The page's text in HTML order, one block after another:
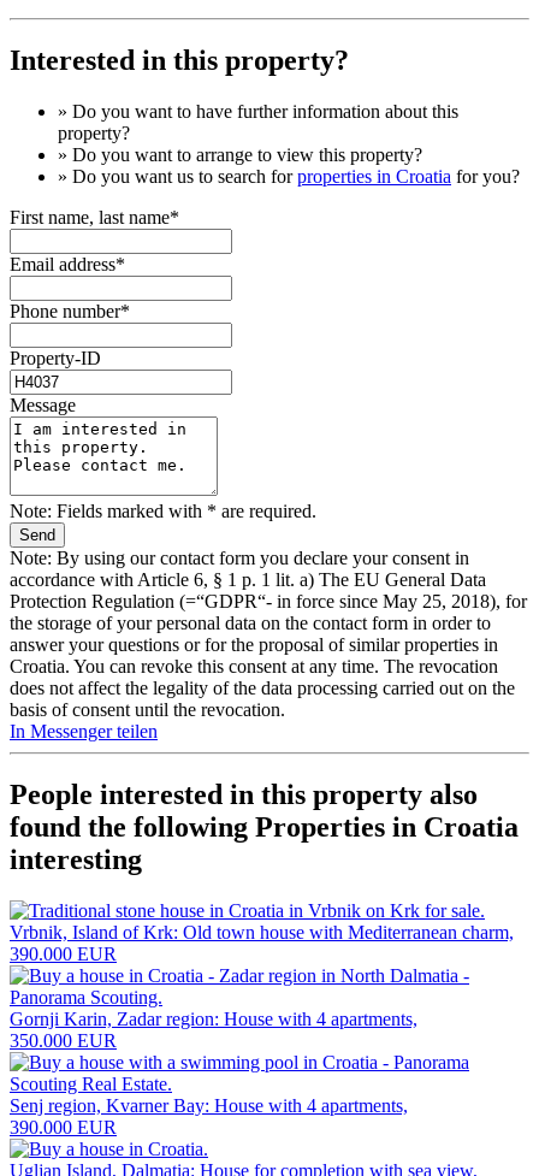
Interested in this property?
» Do you want to have further information about this
property?
» Do you want to arrange to view this property?
» Do you want us to search forproperties in Croatia for you?
First name, last name*
Email address*
Phone number*
Property-ID
Message
Note: Fields marked with * are required.
Note: By using our contact form you declare your consent in
accordance with Article 6, § 1 p. 1 lit. a) The EU General Data
Protection Regulation (=“GDPR“- in force since May 25, 2018), for
the storage of your personal data on the contact form in order to
answer your questions or for the proposal of similar properties in
Croatia. You can revoke this consent at any time. The revocation
does not affect the legality of the data processing carried out on the
basis of consent until the revocation.
In Messenger teilen
People interested in this property also
found the following Properties in Croatia
interesting
Vrbnik, Island of Krk: Old town house with Mediterranean charm,
390.000 EUR
Gornji Karin, Zadar region: House with 4 apartments,
350.000 EUR
Senj region, Kvarner Bay: House with 4 apartments,
390.000 EUR
Ugljan Island, Dalmatia: House for completion with sea view,